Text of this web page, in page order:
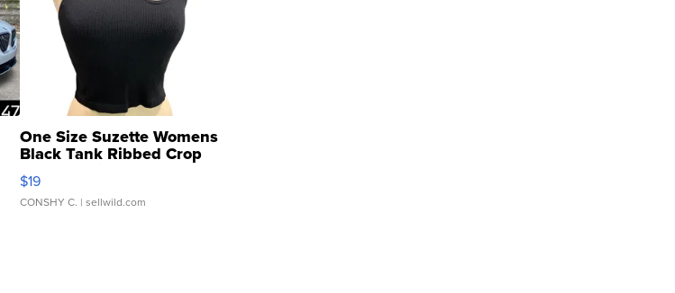
One Size Suzette Womens
Black Tank Ribbed Crop
Asymmetrical ...
$19
CONSHY C. | sellwild.com